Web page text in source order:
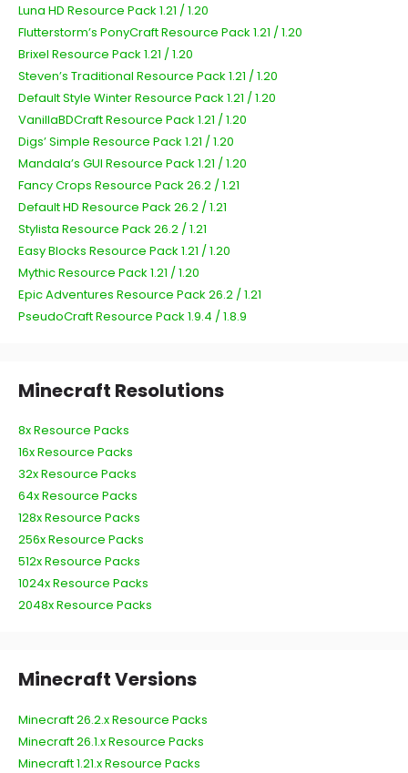
Luna HD Resource Pack 1.21 / 1.20
Flutterstorm’s PonyCraft Resource Pack 1.21 / 1.20
Brixel Resource Pack 1.21 / 1.20
Steven’s Traditional Resource Pack 1.21 / 1.20
Default Style Winter Resource Pack 1.21 / 1.20
VanillaBDCraft Resource Pack 1.21 / 1.20
Digs’ Simple Resource Pack 1.21 / 1.20
Mandala’s GUI Resource Pack 1.21 / 1.20
Fancy Crops Resource Pack 26.2 / 1.21
Default HD Resource Pack 26.2 / 1.21
Stylista Resource Pack 26.2 / 1.21
Easy Blocks Resource Pack 1.21 / 1.20
Mythic Resource Pack 1.21 / 1.20
Epic Adventures Resource Pack 26.2 / 1.21
PseudoCraft Resource Pack 1.9.4 / 1.8.9
Minecraft Resolutions
8x Resource Packs
16x Resource Packs
32x Resource Packs
64x Resource Packs
128x Resource Packs
256x Resource Packs
512x Resource Packs
1024x Resource Packs
2048x Resource Packs
Minecraft Versions
Minecraft 26.2.x Resource Packs
Minecraft 26.1.x Resource Packs
Minecraft 1.21.x Resource Packs